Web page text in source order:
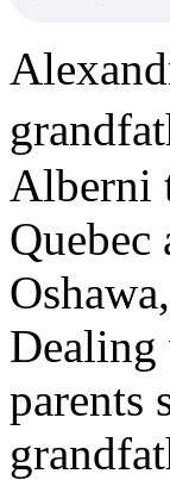
Alberni
parents